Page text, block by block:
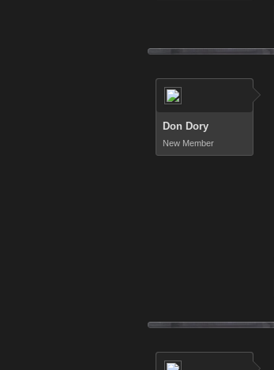
Don Dory
New Member